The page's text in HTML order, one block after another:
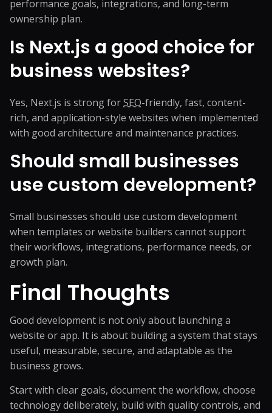
performance goals, integrations, and long-term
ownership plan.
Is Next.js a good choice for
business websites?
Yes, Next.js is strong forSEO-friendly, fast, content-
rich, and application-style websites when implemented
with good architecture and maintenance practices.
Should small businesses
use custom development?
Small businesses should use custom development
when templates or website builders cannot support
their workflows, integrations, performance needs, or
growth plan.
Final Thoughts
Good development is not only about launching a
website or app. It is about building a system that stays
useful, measurable, secure, and adaptable as the
business grows.
Start with clear goals, document the workflow, choose
technology deliberately, build with quality controls, and